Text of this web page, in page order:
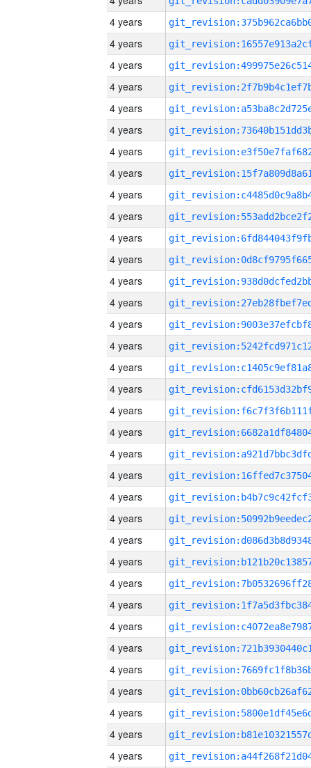
4 years
4 years
4 years
4 years
4 years
4 years
4 years
4 years
4 years
4 years
4 years
4 years
4 years
4 years
4 years
4 years
4 years
4 years
4 years
4 years
4 years
4 years
4 years
4 years
4 years
4 years
4 years
4 years
4 years
4 years
4 years
4 years
4 years
4 years
4 years